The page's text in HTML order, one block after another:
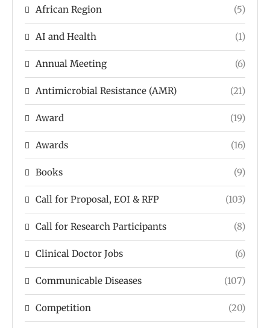
African Region (5)
AI and Health (1)
Annual Meeting (6)
Antimicrobial Resistance (AMR) (21)
Award (19)
Awards (16)
Books (9)
Call for Proposal, EOI & RFP (103)
Call for Research Participants (8)
Clinical Doctor Jobs (6)
Communicable Diseases (107)
Competition (20)